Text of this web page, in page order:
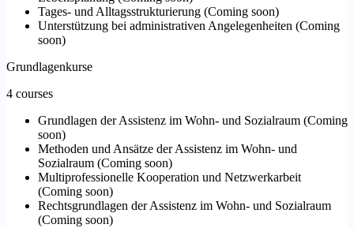
Tages- und Alltagsstrukturierung (Coming soon)
Unterstützung bei administrativen Angelegenheiten (Coming
soon)
Grundlagenkurse
4 courses
Grundlagen der Assistenz im Wohn- und Sozialraum (Coming
soon)
Methoden und Ansätze der Assistenz im Wohn- und
Sozialraum (Coming soon)
Multiprofessionelle Kooperation und Netzwerkarbeit
(Coming soon)
Rechtsgrundlagen der Assistenz im Wohn- und Sozialraum
(Coming soon)